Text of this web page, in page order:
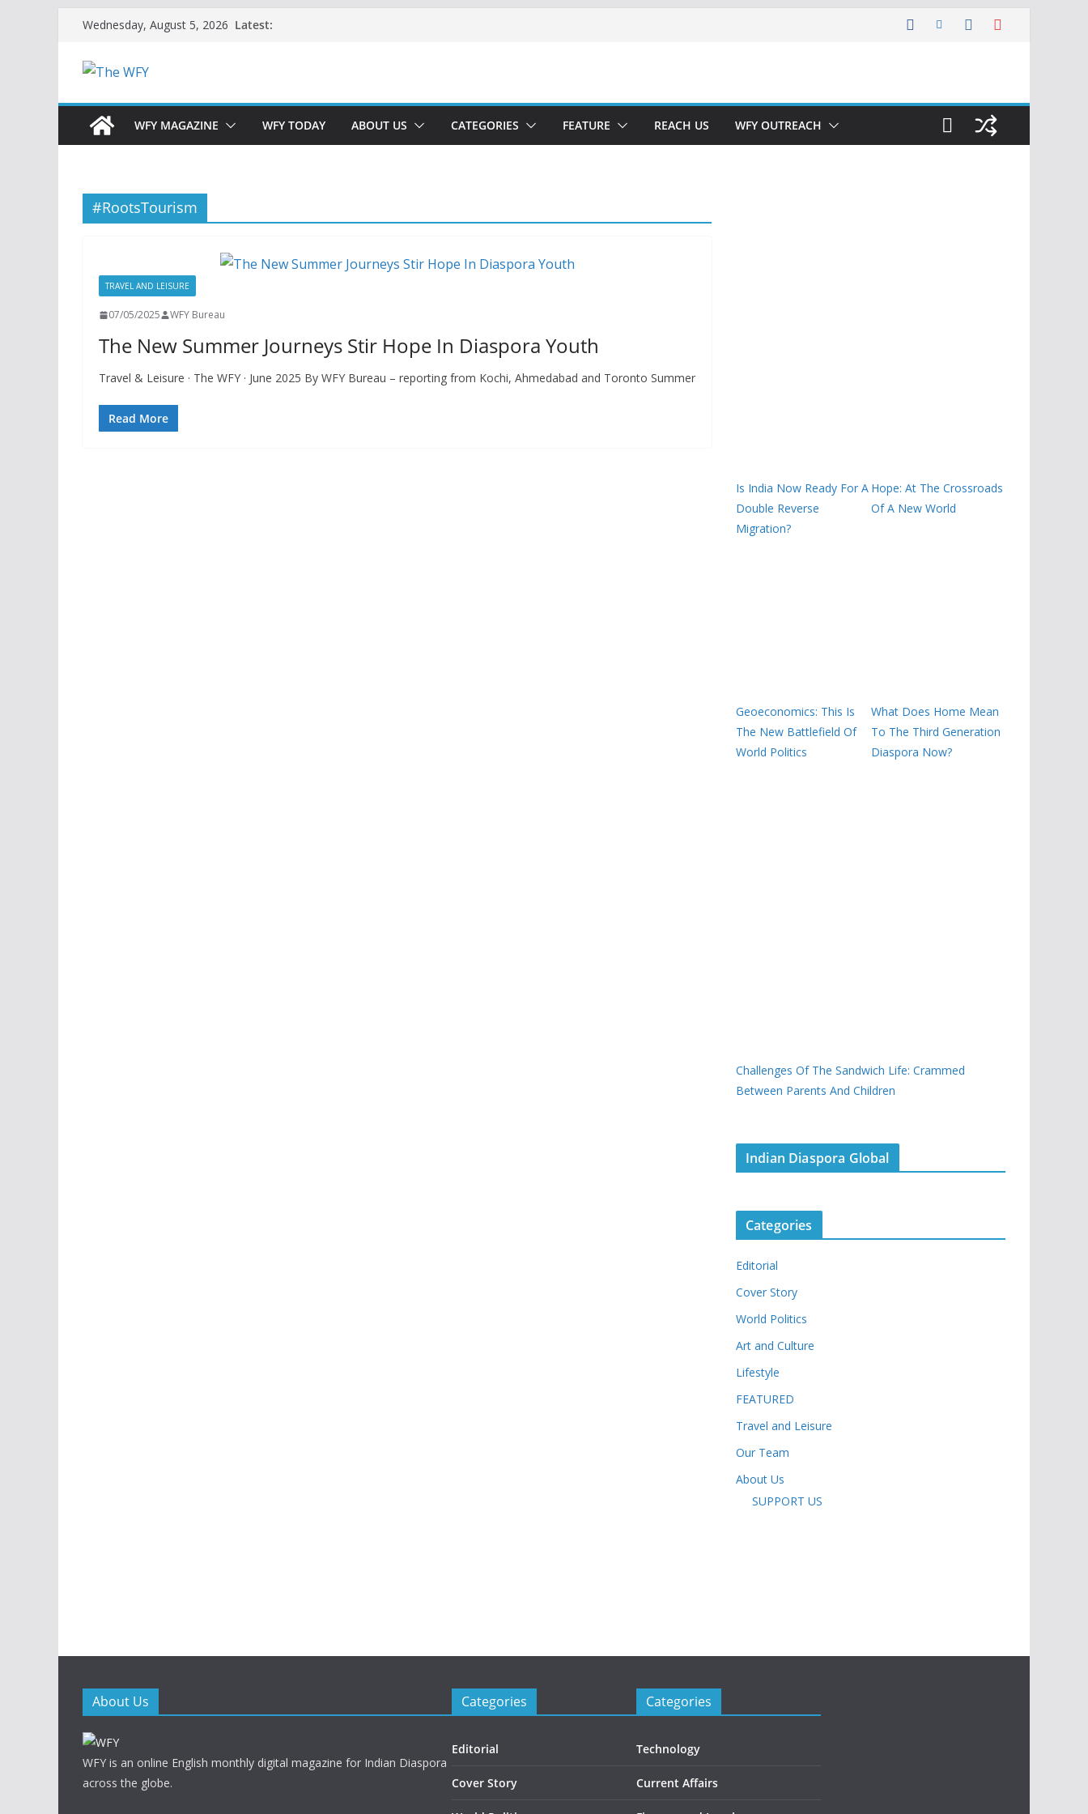
Skip
content
Wednesday, August 5, 2026 Latest:
WFY MAGAZINE WFY TODAY ABOUT US CATEGORIES FEATURE REACH US WFY OUTREACH
#RootsTourism
TRAVEL AND LEISURE
07/05/2025 WFY Bureau
The New Summer Journeys Stir Hope In Diaspora Youth
Travel & Leisure · The WFY · June 2025 By WFY Bureau – reporting from Kochi, Ahmedabad and Toronto Summer
Read More
Is India Now Ready For A
Double Reverse
Migration?
Hope: At The Crossroads
Of A New World
Geoeconomics: This Is
The New Battlefield Of
World Politics
What Does Home Mean
To The Third Generation
Diaspora Now?
Challenges Of The Sandwich Life: Crammed
Between Parents And Children
Indian Diaspora Global
Categories
Editorial
Cover Story
World Politics
Art and Culture
Lifestyle
FEATURED
Travel and Leisure
Our Team
About Us
SUPPORT US
About Us
WFY is an online English monthly digital magazine for Indian Diaspora
across the globe.
Categories
Editorial
Cover Story
Categories
Technology
Current Affairs